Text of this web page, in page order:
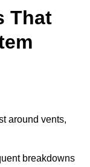
That
around vents,
breakdowns